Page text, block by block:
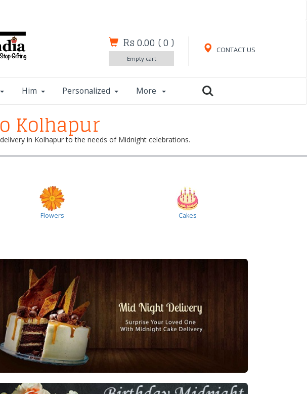
CONTACT US
Rs 0.00 (0 )
Empty cart
Him Personalized More
Kolhapur
in Kolhapur to the needs of Midnight celebrations.
Flowers Cakes